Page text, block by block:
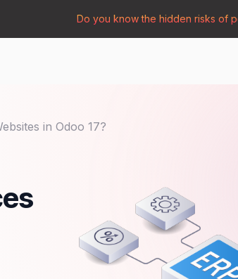
Do you know the hidden risks of
in Odoo 17?